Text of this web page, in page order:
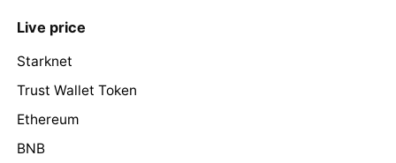
Live price
Starknet
Trust Wallet Token
Ethereum
BNB